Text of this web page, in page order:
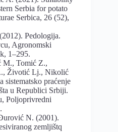
Serbia for potato
Serbica, 26 (52),
Pedologija.
Agronomski
1–295.
M., Tomić Z.,
Životić Lj., Nikolić
sistematsko praćenje
u Republici Srbiji.
Poljoprivredni
N. (2001).
zemljištq